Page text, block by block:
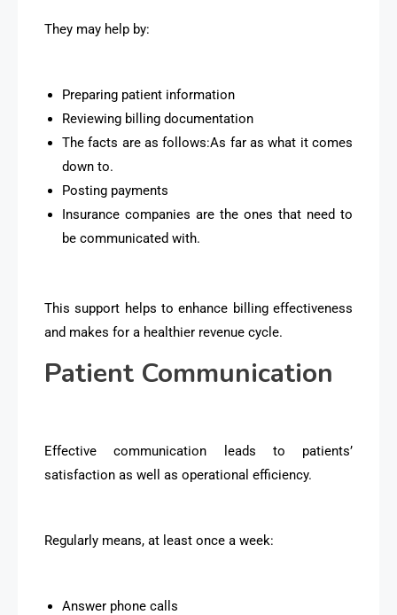
They may help by:
Preparing patient information
Reviewing billing documentation
The facts are as follows:As far as what it comes
down to.
Posting payments
Insurance companies are the ones that need to
be communicated with.
This support helps to enhance billing effectiveness
and makes for a healthier revenue cycle.
Patient Communication
Effective communication leads to patients’
satisfaction as well as operational efficiency.
Regularly means, at least once a week:
Answer phone calls